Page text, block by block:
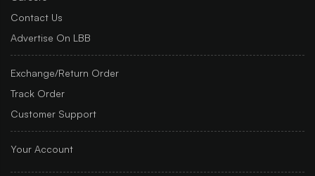
Contact Us
Advertise On LBB
Exchange/Return Order
Track Order
Customer Support
Your Account